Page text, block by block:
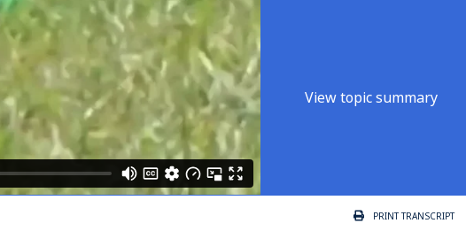
View topic summary
PRINTTRANSCRIPT